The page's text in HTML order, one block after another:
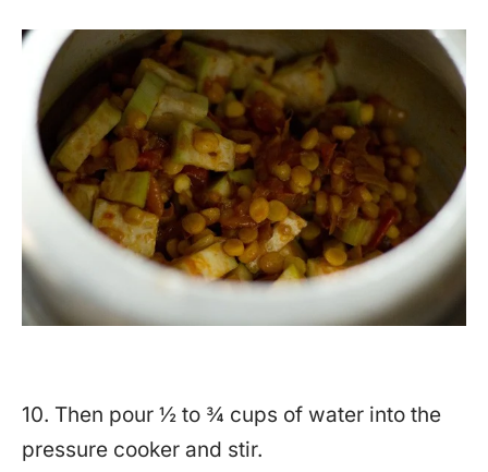
10. Then pour ½ to ¾ cups of water into the
pressure cooker and stir.